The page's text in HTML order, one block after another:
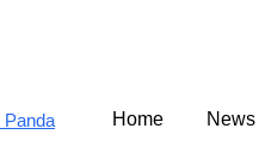
Home News